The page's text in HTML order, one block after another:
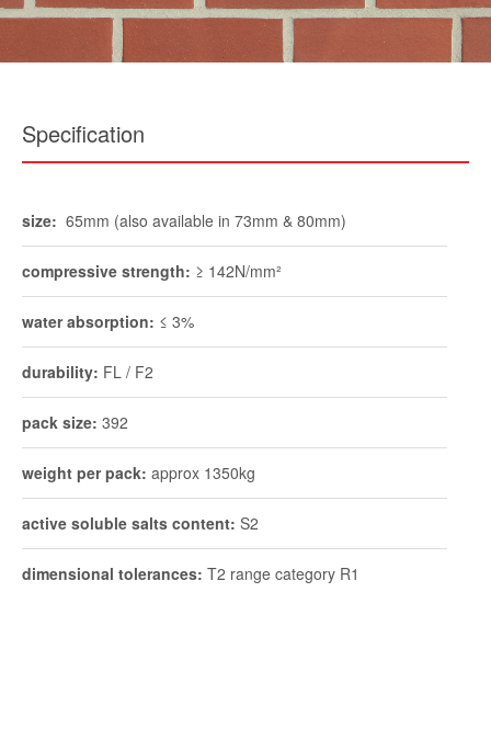
Specification
size: 65mm (also available in 73mm & 80mm)
compressive strength: ≥ 142N/mm²
water absorption: ≤ 3%
durability: FL / F2
pack size: 392
weight per pack: approx 1350kg
active soluble salts content: S2
dimensional tolerances: T2 range category R1